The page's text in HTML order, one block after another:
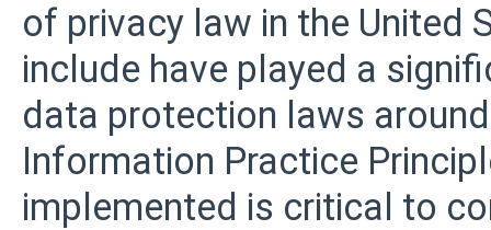
of privacy law in the United
include have played a
data protection laws
Information Practice
implemented is critical to